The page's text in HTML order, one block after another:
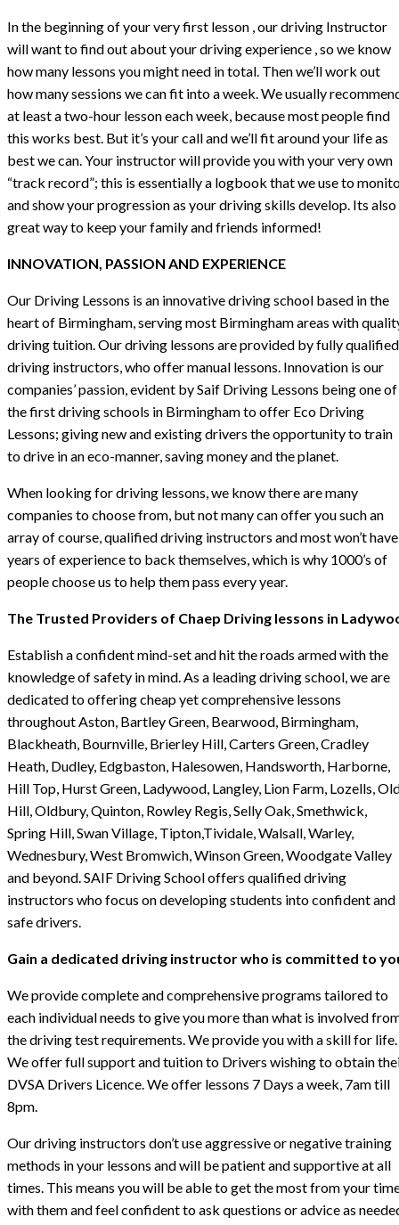
In the beginning of your very first lesson , our driving Instructor
will want to find out about your driving experience , so we know
how many lessons you might need in total. Then we’ll work out
how many sessions we can fit into a week. We usually
at least a two-hour lesson each week, because most people find
this works best. But it’s your call and we’ll fit around your life as
best we can. Your instructor will provide you with your very own
“track record”; this is essentially a logbook that we use to
and show your progression as your driving skills develop. Its also
great way to keep your family and friends informed!
INNOVATION, PASSION AND EXPERIENCE
Our Driving Lessons is an innovative driving school based in the
heart of Birmingham, serving most Birmingham areas with
driving tuition. Our driving lessons are provided by fully qualified
driving instructors, who offer manual lessons. Innovation is our
companies’ passion, evident by Saif Driving Lessons being one of
the first driving schools in Birmingham to offer Eco Driving
Lessons; giving new and existing drivers the opportunity to train
to drive in an eco-manner, saving money and the planet.
When looking for driving lessons, we know there are many
companies to choose from, but not many can offer you such an
array of course, qualified driving instructors and most won’t have
years of experience to back themselves, which is why 1000’s of
people choose us to help them pass every year.
The Trusted Providers of Chaep Driving lessons in
Establish a confident mind-set and hit the roads armed with the
knowledge of safety in mind. As a leading driving school, we are
dedicated to offering cheap yet comprehensive lessons
throughout Aston, Bartley Green, Bearwood, Birmingham,
Blackheath, Bournville, Brierley Hill, Carters Green, Cradley
Heath, Dudley, Edgbaston, Halesowen, Handsworth, Harborne,
Hill Top, Hurst Green, Ladywood, Langley, Lion Farm, Lozells,
Hill, Oldbury, Quinton, Rowley Regis, Selly Oak, Smethwick,
Spring Hill, Swan Village, Tipton,Tividale, Walsall, Warley,
Wednesbury, West Bromwich, Winson Green, Woodgate Valley
and beyond. SAIF Driving School offers qualified driving
instructors who focus on developing students into confident and
safe drivers.
Gain a dedicated driving instructor who is committed to
We provide complete and comprehensive programs tailored to
each individual needs to give you more than what is involved
the driving test requirements. We provide you with a skill for life.
We offer full support and tuition to Drivers wishing to obtain
DVSA Drivers Licence. We offer lessons 7 Days a week, 7am till
8pm.
Our driving instructors don’t use aggressive or negative training
methods in your lessons and will be patient and supportive at all
times. This means you will be able to get the most from your
with them and feel confident to ask questions or advice as